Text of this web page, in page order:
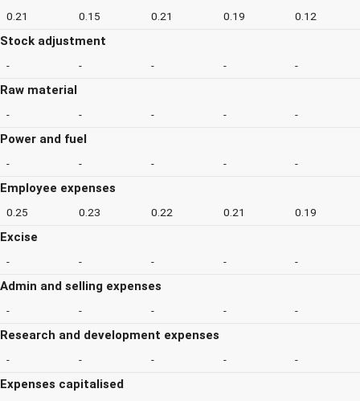
0.21 0.15 0.21 0.19 0.12
Stock adjustment
- - - - -
Raw material
- - - - -
Power and fuel
- - - - -
Employee expenses
0.25 0.23 0.22 0.21 0.19
Excise
- - - - -
Admin and selling expenses
- - - - -
Research and development expenses
- - - - -
Expenses capitalised